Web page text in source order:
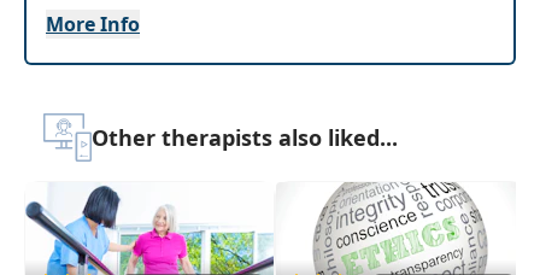
highest risk for falls. Through this course, you
will be provided with valuable, evidence-based
comprehensiveapproach while identifying and
addressing various risk factors associated with
equipped to provide treatment interventions
that lead to a reduction in the incidence of falls
and hospital re-admissions for fall-related
More Info
Other therapists also liked...